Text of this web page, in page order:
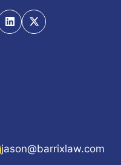
jason@barrixlaw.com